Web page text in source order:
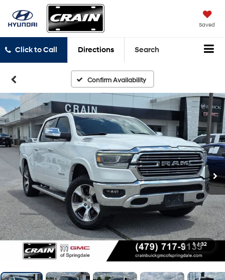
Saved
Click to Call Directions Search
Confirm Availability
1 / 32